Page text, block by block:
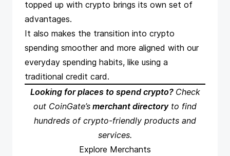
topped up with crypto brings its own set of
advantages.
It also makes the transition into crypto
spending smoother and more aligned with our
everyday spending habits, like using a
traditional credit card.
Looking for places to spend crypto? Check
out CoinGate’s merchant directoryto find
hundreds of crypto-friendly products and
services.
Explore Merchants